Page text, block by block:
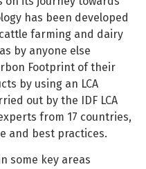
has been developed
farming and dairy
by anyone else
Footprint of their
by using an LCA
out by the IDF LCA
from 17 countries,
and best practices.
some key areas